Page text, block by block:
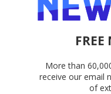
FREE
More than
receive our email
of